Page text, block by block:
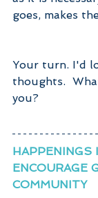
goes, makes
Your turn. I'd
thoughts.
you?
HAPPENINGS
ENCOURAGE
COMMUNITY